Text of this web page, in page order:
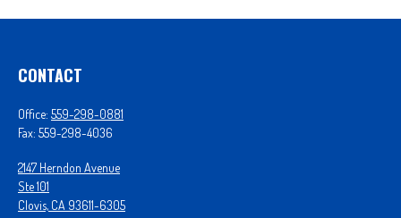
CONTACT
Office: 559-298-0881
Fax: 559-298-4036
2147 Herndon Avenue
Ste 101
Clovis, CA 93611-6305